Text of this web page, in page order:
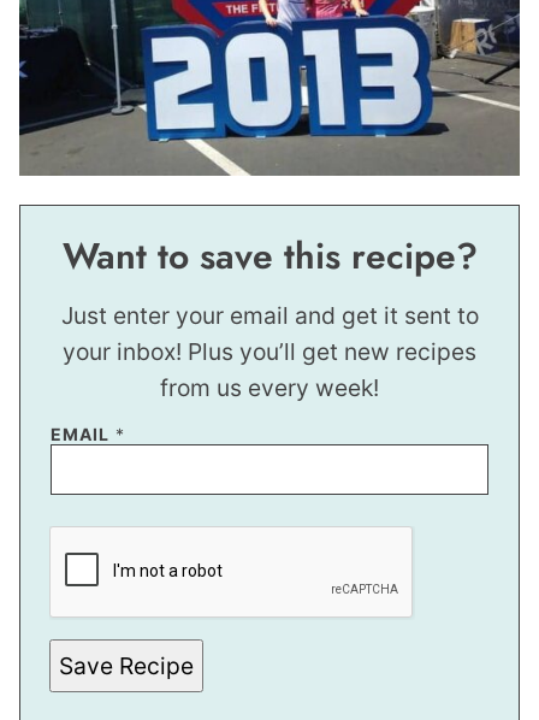
Want to save this recipe?
Just enter your email and get it sent to
your inbox! Plus you’ll get new recipes
from us every week!
EMAIL *
T
*
Save Recipe